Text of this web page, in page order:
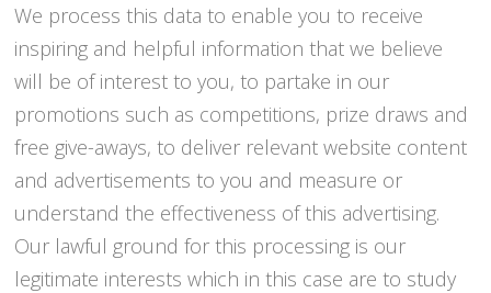
We process this data to enable you to receive
inspiring and helpful information that we believe
will be of interest to you, to partake in our
promotions such as competitions, prize draws and
free give-aways, to deliver relevant website content
and advertisements to you and measure or
understand the effectiveness of this advertising.
Our lawful ground for this processing is our
legitimate interests which in this case are to study